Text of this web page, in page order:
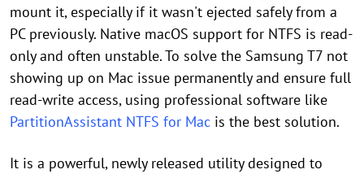
mount it, especially if it wasn't ejected safely from a
PC previously. Native macOS support for NTFS is read-
only and often unstable. To solve the Samsung T7 not
showing up on Mac issue permanently and ensure full
read-write access, using professional software like
PartitionAssistant NTFS for Mac is the best solution.
It is a powerful, newly released utility designed to